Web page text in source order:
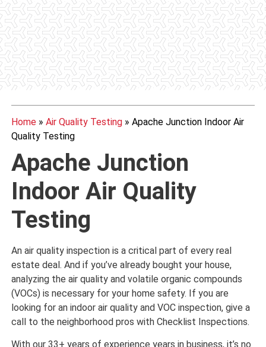
Home» Air Quality Testing» Apache Junction Indoor Air
Quality Testing
Apache Junction
Indoor Air Quality
Testing
An air quality inspection is a critical part of every real
estate deal. And if you’ve already bought your house,
analyzing the air quality and volatile organic compounds
(VOCs) is necessary for your home safety. If you are
looking for an indoor air quality and VOC inspection, give a
call to the neighborhood pros with Checklist Inspections.
With our 33+ years of experience years in business, it’s no